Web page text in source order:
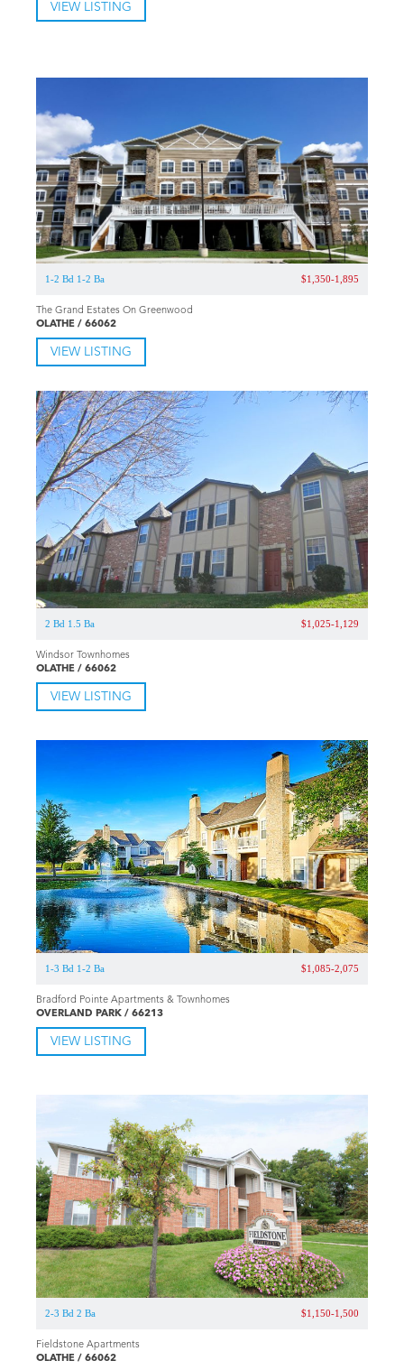
VIEW LISTING
1-2 Bd 1-2 Ba $1,350-1,895
The Grand Estates On Greenwood
OLATHE / 66062
VIEW LISTING
2 Bd 1.5 Ba $1,025-1,129
Windsor Townhomes
OLATHE / 66062
VIEW LISTING
1-3 Bd 1-2 Ba $1,085-2,075
Bradford Pointe Apartments & Townhomes
OVERLAND PARK / 66213
VIEW LISTING
2-3 Bd 2 Ba $1,150-1,500
Fieldstone Apartments
OLATHE / 66062